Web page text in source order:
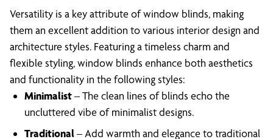
Versatility is a key attribute of window blinds, making
them an excellent addition to various interior design and
architecture styles. Featuring a timeless charm and
flexible styling, window blinds enhance both aesthetics
and functionality in the following styles:
Minimalist– The clean lines of blinds echo the
uncluttered vibe of minimalist designs.
Traditional– Add warmth and elegance to traditional